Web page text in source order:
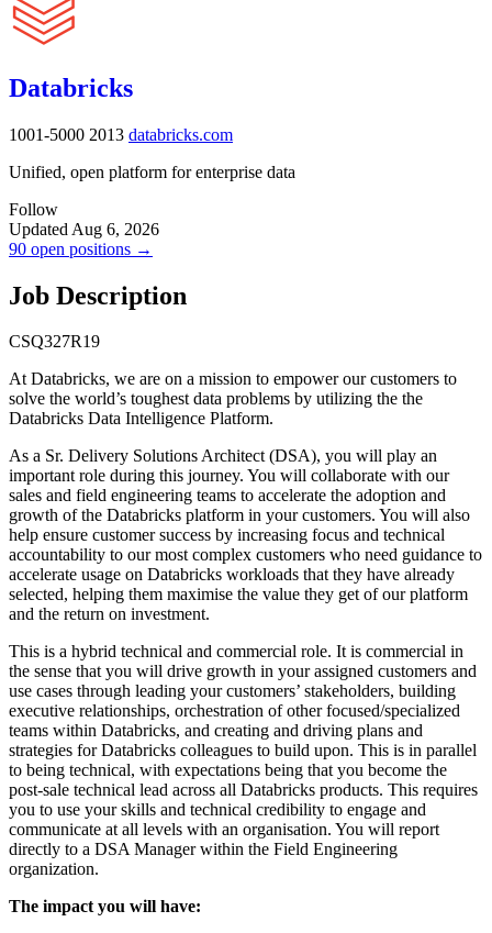
Databricks
1001-5000 2013 databricks.com
Unified, open platform for enterprise data
Follow
Updated Aug 6, 2026
90 open positions →
Job Description
CSQ327R19
At Databricks, we are on a mission to empower our customers to
solve the world’s toughest data problems by utilizing the the
Databricks Data Intelligence Platform.
As a Sr. Delivery Solutions Architect (DSA), you will play an
important role during this journey. You will collaborate with our
sales and field engineering teams to accelerate the adoption and
growth of the Databricks platform in your customers. You will also
help ensure customer success by increasing focus and technical
accountability to our most complex customers who need guidance to
accelerate usage on Databricks workloads that they have already
selected, helping them maximise the value they get of our platform
and the return on investment.
This is a hybrid technical and commercial role. It is commercial in
the sense that you will drive growth in your assigned customers and
use cases through leading your customers’ stakeholders, building
executive relationships, orchestration of other focused/specialized
teams within Databricks, and creating and driving plans and
strategies for Databricks colleagues to build upon. This is in parallel
to being technical, with expectations being that you become the
post-sale technical lead across all Databricks products. This requires
you to use your skills and technical credibility to engage and
communicate at all levels with an organisation. You will report
directly to a DSA Manager within the Field Engineering
organization.
The impact you will have: